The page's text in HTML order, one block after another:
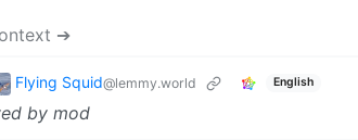
➔
Flying Squid@lemmy.world English
by mod